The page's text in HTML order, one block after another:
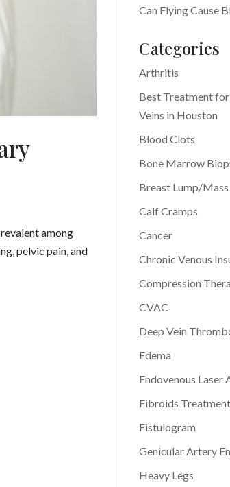
among
pelvic pain, and
Can Flying Cause
Categories
Arthritis
Best Treatment
Veins in Houston
Blood Clots
Bone Marrow
Breast Lump/
Calf Cramps
Cancer
Chronic Venous
Compression
CVAC
Deep Vein
Edema
Endovenous Laser
Fibroids Treatment
Fistulogram
Genicular Artery
Heavy Legs